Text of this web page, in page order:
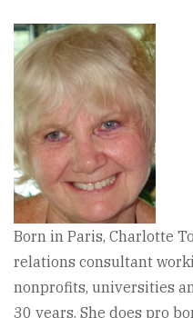
Born in Paris, Charlotte
relations consultant
nonprofits, universities
30 years. She does pro